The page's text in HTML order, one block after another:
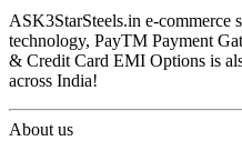
ASK3StarSteels.in e-commerce
technology, PayTM Payment
& Credit Card EMI Options is
across India!
About us